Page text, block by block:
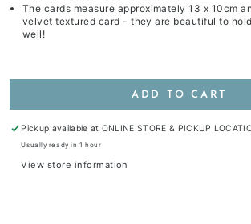
The cards measure approximately 13 x 10cm
velvet textured card - they are beautiful to
well!
ADD TO CART
Pickup available at ONLINE STORE & PICKUP
Usually ready in 1 hour
View store information